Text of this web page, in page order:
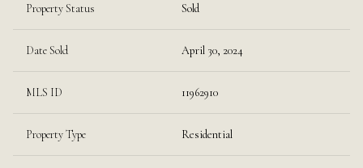
Property Status Sold
Date Sold April 30, 2024
MLS ID 11962910
Property Type Residential